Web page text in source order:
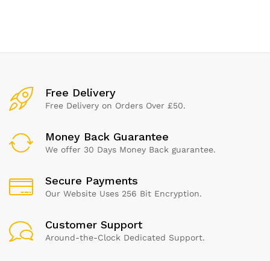
Free Delivery
Free Delivery on Orders Over £50.
Money Back Guarantee
We offer 30 Days Money Back guarantee.
Secure Payments
Our Website Uses 256 Bit Encryption.
Customer Support
Around-the-Clock Dedicated Support.